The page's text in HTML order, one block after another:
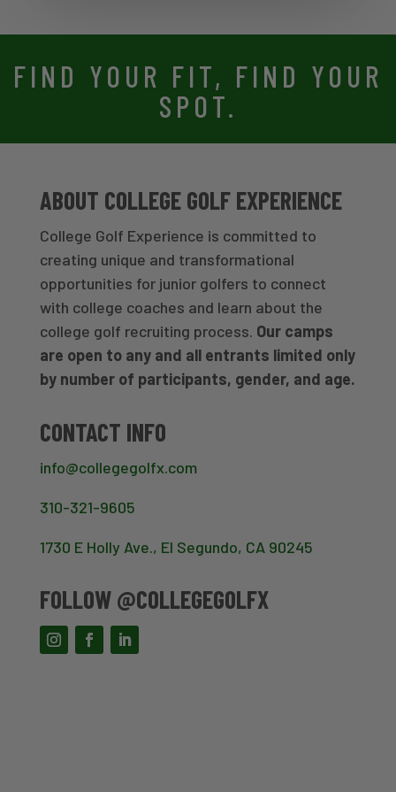
FIND YOUR FIT, FIND YOUR
SPOT.
ABOUT COLLEGE GOLF EXPERIENCE
College Golf Experience is committed to
creating unique and transformational
opportunities for junior golfers to connect
with college coaches and learn about the
college golf recruiting process. Our camps
are open to any and all entrants limited only
by number of participants, gender, and age.
CONTACT INFO
info@collegegolfx.com
310-321-9605
1730 E Holly Ave., El Segundo, CA 90245
FOLLOW @COLLEGEGOLFX